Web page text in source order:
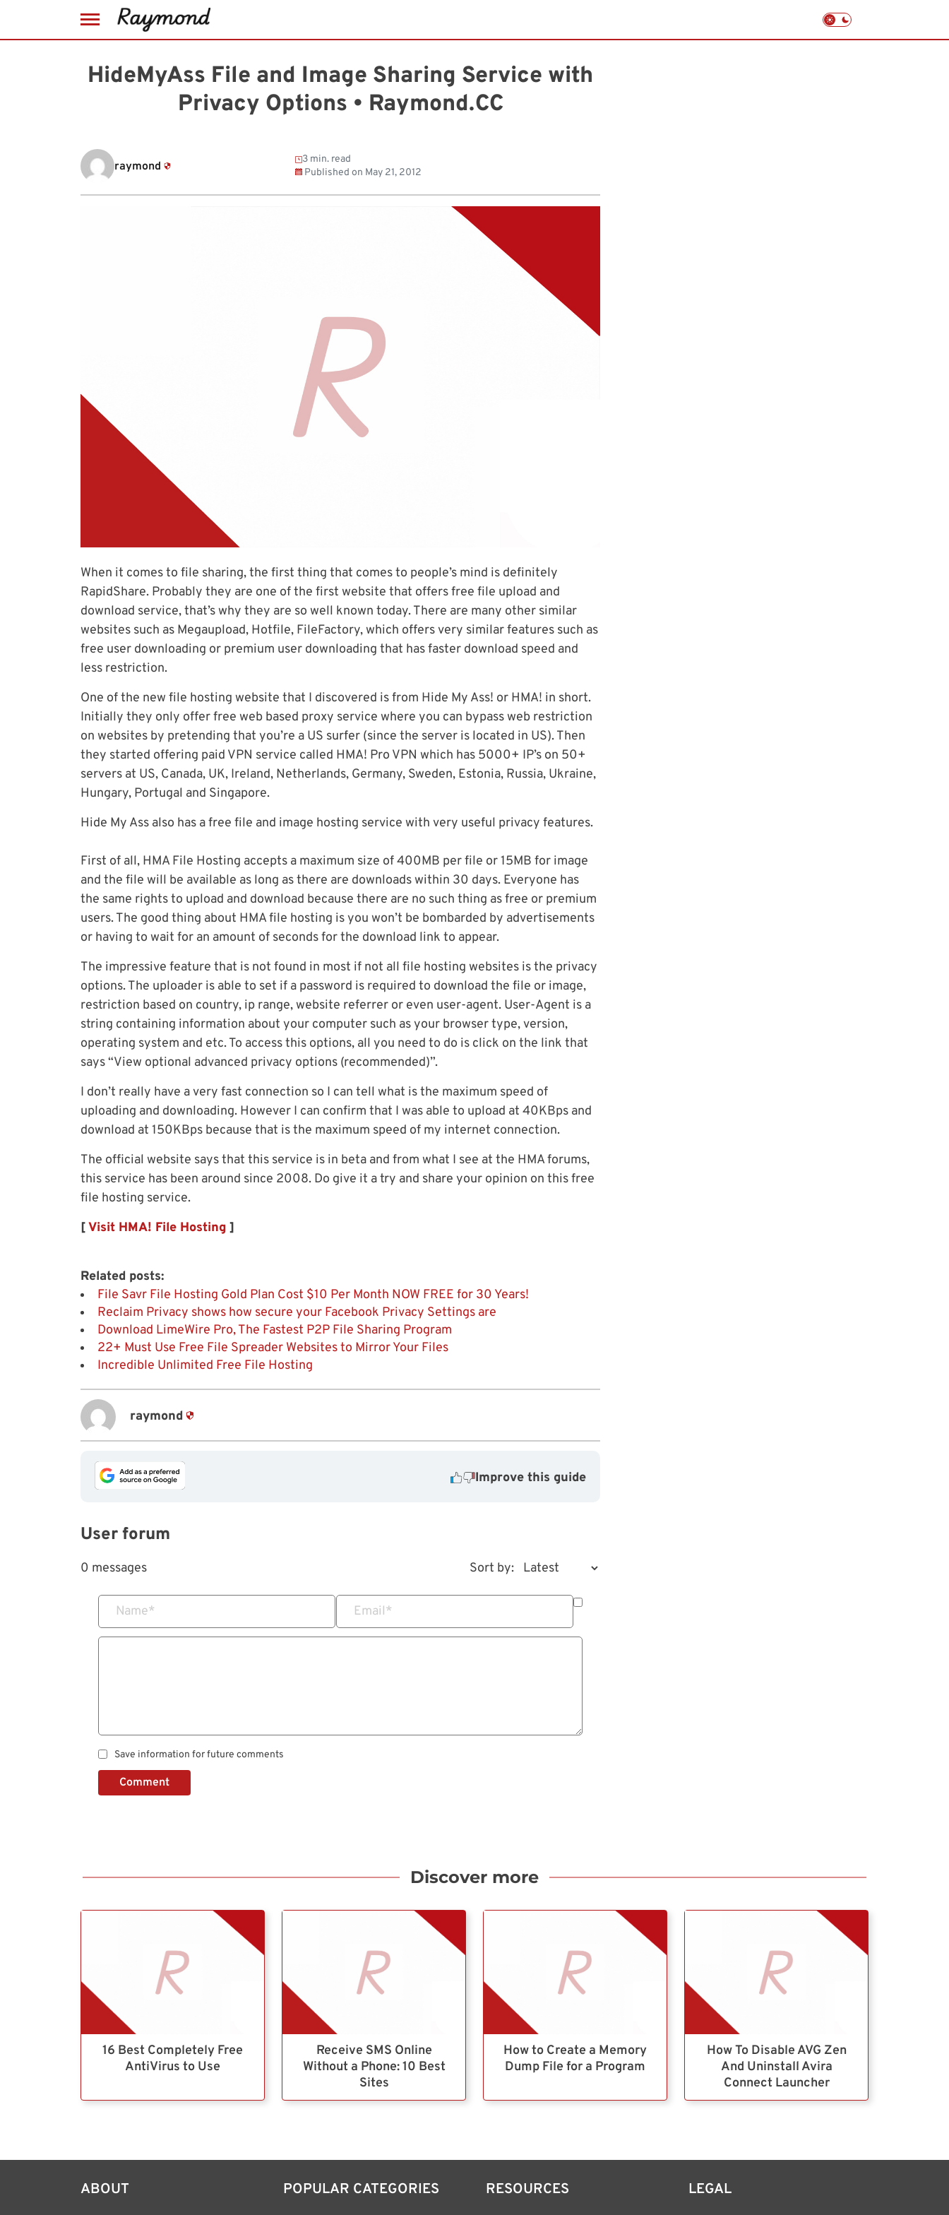
HideMyAss File and Image Sharing Service with
Privacy Options • Raymond.CC
raymond
3 min. read
Published on May 21, 2012
When it comes to file sharing, the first thing that comes to people’s mind is definitely
RapidShare. Probably they are one of the first website that offers free file upload and
download service, that’s why they are so well known today. There are many other similar
websites such as Megaupload, Hotfile, FileFactory, which offers very similar features such as
free user downloading or premium user downloading that has faster download speed and
less restriction.
One of the new file hosting website that I discovered is from Hide My Ass! or HMA! in short.
Initially they only offer free web based proxy service where you can bypass web restriction
on websites by pretending that you’re a US surfer (since the server is located in US). Then
they started offering paid VPN service called HMA! Pro VPN which has 5000+ IP’s on 50+
servers at US, Canada, UK, Ireland, Netherlands, Germany, Sweden, Estonia, Russia, Ukraine,
Hungary, Portugal and Singapore.
Hide My Ass also has a free file and image hosting service with very useful privacy features.
First of all, HMA File Hosting accepts a maximum size of 400MB per file or 15MB for image
and the file will be available as long as there are downloads within 30 days. Everyone has
the same rights to upload and download because there are no such thing as free or premium
users. The good thing about HMA file hosting is you won’t be bombarded by advertisements
or having to wait for an amount of seconds for the download link to appear.
The impressive feature that is not found in most if not all file hosting websites is the privacy
options. The uploader is able to set if a password is required to download the file or image,
restriction based on country, ip range, website referrer or even user-agent. User-Agent is a
string containing information about your computer such as your browser type, version,
operating system and etc. To access this options, all you need to do is click on the link that
says “View optional advanced privacy options (recommended)”.
I don’t really have a very fast connection so I can tell what is the maximum speed of
uploading and downloading. However I can confirm that I was able to upload at 40KBps and
download at 150KBps because that is the maximum speed of my internet connection.
The official website says that this service is in beta and from what I see at the HMA forums,
this service has been around since 2008. Do give it a try and share your opinion on this free
file hosting service.
[Visit HMA! File Hosting ]
Related posts:
File Savr File Hosting Gold Plan Cost $10 Per Month NOW FREE for 30 Years!
Reclaim Privacy shows how secure your Facebook Privacy Settings are
Download LimeWire Pro, The Fastest P2P File Sharing Program
22+ Must Use Free File Spreader Websites to Mirror Your Files
Incredible Unlimited Free File Hosting
raymond
Improve this guide
User forum
0 messages Sort by:
Name* Email*
Save information for future comments
Comment
Discover more
16 Best Completely Free
AntiVirus to Use
Receive SMS Online
Without a Phone: 10 Best
Sites
How to Create a Memory
Dump File for a Program
How To Disable AVG Zen
And Uninstall Avira
Connect Launcher
ABOUT POPULAR CATEGORIES RESOURCES LEGAL